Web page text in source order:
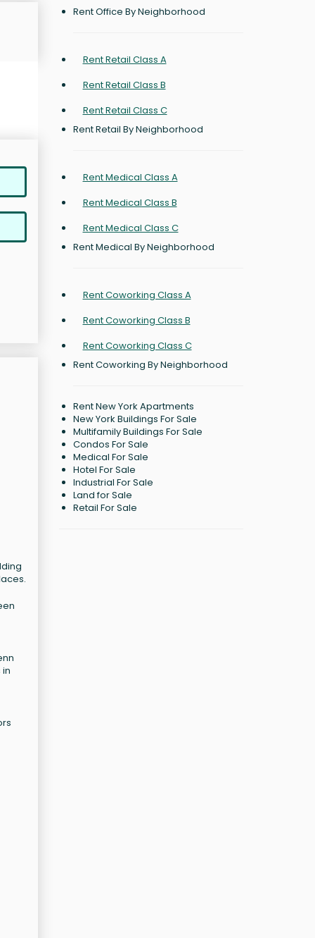
Rent Office By Neighborhood
Rent Retail Class A
Rent Retail Class B
Rent Retail Class C
Rent Retail By Neighborhood
Rent Medical Class A
Rent Medical Class B
Rent Medical Class C
Rent Medical By Neighborhood
Rent Coworking Class A
Rent Coworking Class B
Rent Coworking Class C
Rent Coworking By Neighborhood
Rent New York Apartments
New York Buildings For Sale
Multifamily Buildings For Sale
Condos For Sale
Medical For Sale
Hotel For Sale
Industrial For Sale
Land for Sale
Retail For Sale